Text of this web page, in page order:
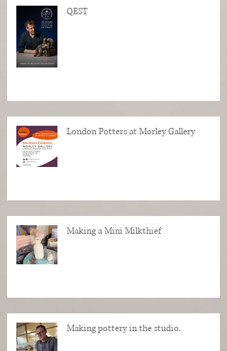
QEST
London Potters at Morley Gallery
Making a Mini Milkthief
Making pottery in the studio.